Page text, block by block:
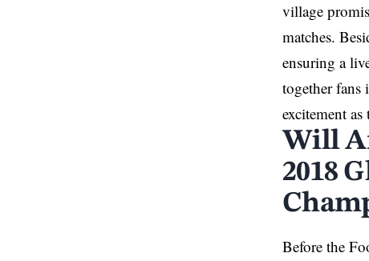
village
matches.
ensuring a
together fans
excitement
Will
2018
Before the